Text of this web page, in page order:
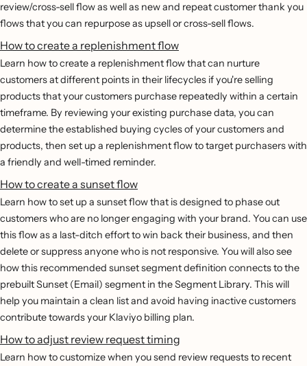
review/cross-sell flow as well as new and repeat customer thank you
flows that you can repurpose as upsell or cross-sell flows.
How to create a replenishment flow
Learn how to create a replenishment flow that can nurture
customers at different points in their lifecycles if you're selling
products that your customers purchase repeatedly within a certain
timeframe. By reviewing your existing purchase data, you can
determine the established buying cycles of your customers and
products, then set up a replenishment flow to target purchasers with
a friendly and well-timed reminder.
How to create a sunset flow
Learn how to set up a sunset flow that is designed to phase out
customers who are no longer engaging with your brand. You can use
this flow as a last-ditch effort to win back their business, and then
delete or suppress anyone who is not responsive. You will also see
how this recommended sunset segment definition connects to the
prebuilt Sunset (Email) segment in the Segment Library. This will
help you maintain a clean list and avoid having inactive customers
contribute towards your Klaviyo billing plan.
How to adjust review request timing
Learn how to customize when you send review requests to recent